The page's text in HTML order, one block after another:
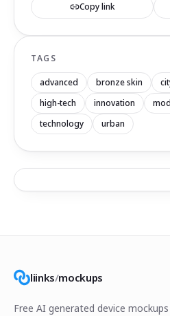
Copy link
TAGS
advanced bronze skin
high-tech
innovation
technology
urban
liinks/mockups
Free AI generated device